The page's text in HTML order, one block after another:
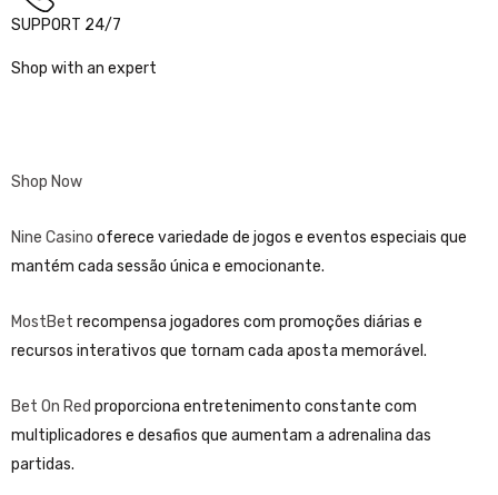
SUPPORT 24/7
Shop with an expert
Shop Now
Nine Casino oferece variedade de jogos e eventos especiais que
mantém cada sessão única e emocionante.
MostBet recompensa jogadores com promoções diárias e
recursos interativos que tornam cada aposta memorável.
Bet On Red proporciona entretenimento constante com
multiplicadores e desafios que aumentam a adrenalina das
partidas.